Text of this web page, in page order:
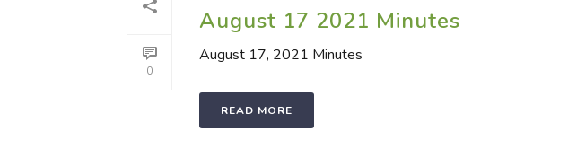
0
August 17 2021 Minutes
August 17, 2021 Minutes
READ MORE